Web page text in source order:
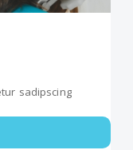
sadipscing